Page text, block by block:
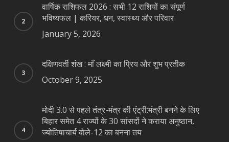
वार्षिक राशिफल 2026 : सभी 12 राशियों का संपूर्ण
भविष्यफल | करियर, धन, स्वास्थ्य और परिवार
January 5, 2026
दक्षिणवर्ती शंख : माँ लक्ष्मी का प्रिय और शुभ प्रतीक
October 9, 2025
मोदी 3.0 से पहले तंत्र-मंत्र की एंट्री:मंत्री बनने के लिए
बिहार समेत 4 राज्यों के 30 सांसदों ने कराया अनुष्ठान,
ज्योतिषाचार्य बोले-12 का बनना तय